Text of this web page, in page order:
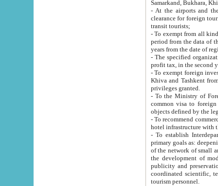
Samarkand, Bukhara,
- At the airports and the
clearance for foreign tourists, which corresponds
transit tourists;
- To exempt from all kinds of taxes
period from the data of their establishment till the date of
years from the date
- The specified organizations
- To exempt foreign investors
Khiva and Tashkent from the payment of
privileges granted.
- To the Ministry of Foreign
common visa to foreign tourists, which is
- To recommend commercial banks
- To establish
primary goals as: deepening of economic reforms
of the network of small and medium hotels, motel and camping at a level of world standards; assistance to
the development of modern
publicity and preservation of unique tourist potential
coordinated scientific, technical and investment policy in tourism; providing training and retraining of
tourism personnel.